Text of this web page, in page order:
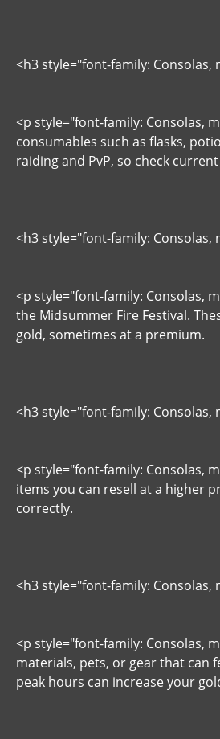
<h3 style="font-family:
<p style="font-family: Consolas,
consumables such as flasks,
raiding and PvP, so check
<h3 style="font-family: Consolas,
<p style="font-family: Consolas,
the Midsummer Fire Festival.
gold, sometimes at a premium.
<h3 style="font-family:
<p style="font-family: Consolas,
items you can resell at a higher
correctly.
<h3 style="font-family: Consolas,
<p style="font-family: Consolas,
materials, pets, or gear that can
peak hours can increase your